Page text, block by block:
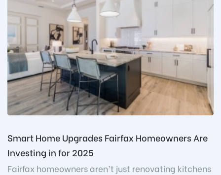
Smart Home Upgrades Fairfax Homeowners Are
Investing in for 2025
Fairfax homeowners aren’t just renovating kitchens